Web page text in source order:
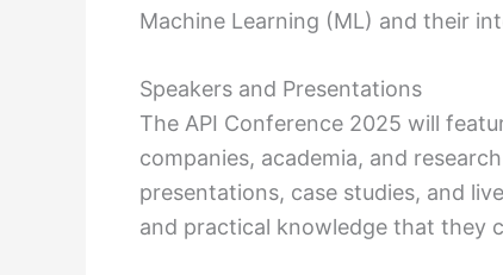
Machine Learning (ML) and their
Speakers and Presentations
The API Conference 2025 will
companies, academia, and
presentations, case studies, and
and practical knowledge that they